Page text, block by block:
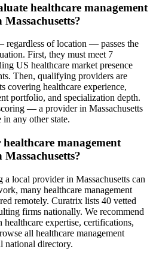
healthcare management
of location — passes the
First, they must meet 7
US healthcare market presence
Then, qualifying providers are
covering healthcare experience,
portfolio, and specialization depth.
— a provider in Massachusetts
any other state.
management
local provider in Massachusetts can
many healthcare management
remotely. Curatrix lists 40 vetted
firms nationally. We recommend
expertise, certifications,
all healthcare management
national directory.